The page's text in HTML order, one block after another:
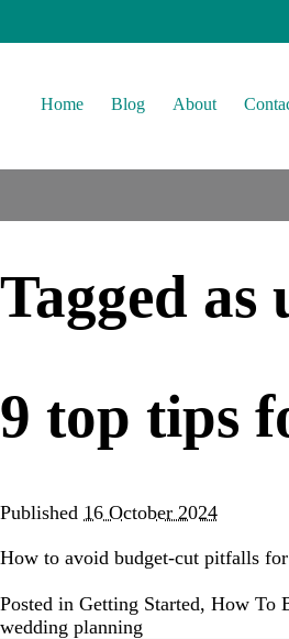
Home Blog About
Tagged as
9 top tips
Published 16 October 2024
How to avoid budget-cut pitfalls
Posted in Getting Started, How To
wedding planning